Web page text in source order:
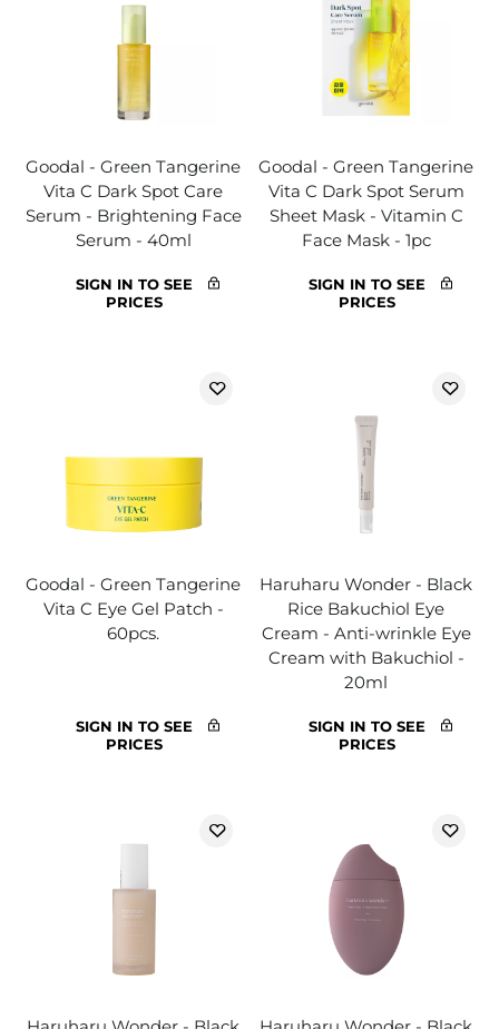
Goodal - Green Tangerine
Vita C Dark Spot Care
Serum - Brightening Face
Serum - 40ml
SIGN IN TO SEE
PRICES
Goodal - Green Tangerine
Vita C Dark Spot Serum
Sheet Mask - Vitamin C
Face Mask - 1pc
SIGN IN TO SEE
PRICES
Goodal - Green Tangerine
Vita C Eye Gel Patch -
60pcs.
SIGN IN TO SEE
PRICES
Haruharu Wonder - Black
Rice Bakuchiol Eye
Cream - Anti-wrinkle Eye
Cream with Bakuchiol -
20ml
SIGN IN TO SEE
PRICES